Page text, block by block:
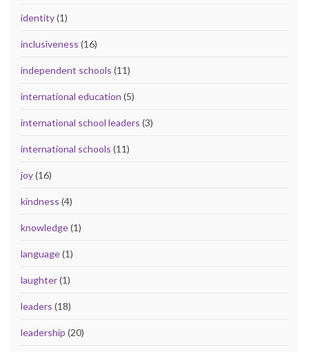
identity(1)
inclusiveness (16)
independent schools (11)
international education (5)
international school leaders (3)
international schools (11)
joy(16)
kindness (4)
knowledge(1)
language(1)
laughter(1)
leaders (18)
leadership (20)